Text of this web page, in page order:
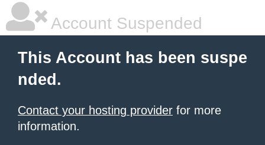
Account Suspended
This Account has been suspe
nded.
Contact your hosting provider for more
information.